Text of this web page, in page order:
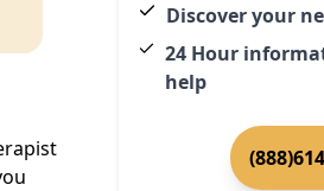
Discover your
24 Hour
help